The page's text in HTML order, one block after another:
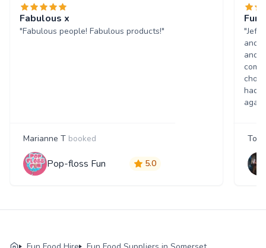
Fabulous x
"Fabulous people! Fabulous products!"
Marianne T booked
Pop-floss Fun 5.0
Fun
"Jeff
and
and
had